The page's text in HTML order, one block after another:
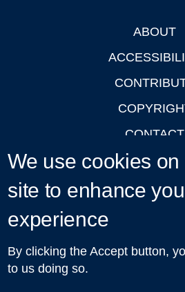
ABOUT
CONTACT
PRIVACY
LOGIN
Talks in Oxford
| © 2011-2026 The
We use cookies on
site to enhance
experience
By clicking the Accept button,
to us doing so.